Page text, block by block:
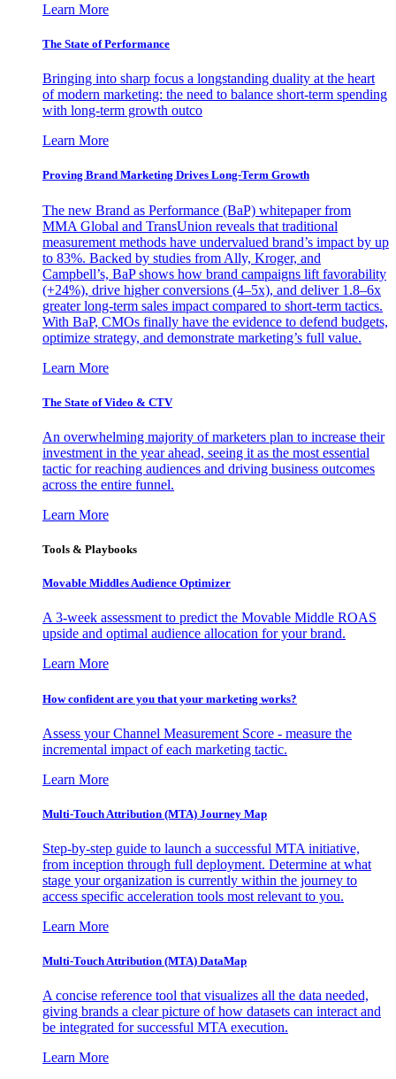
Learn More
The State of Performance
Bringing into sharp focus a longstanding duality at the heart
of modern marketing: the need to balance short-term spending
with long-term growth outco
Learn More
Proving Brand Marketing Drives Long-Term Growth
The new Brand as Performance (BaP) whitepaper from
MMA Global and TransUnion reveals that traditional
measurement methods have undervalued brand’s impact by up
to 83%. Backed by studies from Ally, Kroger, and
Campbell’s, BaP shows how brand campaigns lift favorability
(+24%), drive higher conversions (4–5x), and deliver 1.8–6x
greater long-term sales impact compared to short-term tactics.
With BaP, CMOs finally have the evidence to defend budgets,
optimize strategy, and demonstrate marketing’s full value.
Learn More
The State of Video & CTV
An overwhelming majority of marketers plan to increase their
investment in the year ahead, seeing it as the most essential
tactic for reaching audiences and driving business outcomes
across the entire funnel.
Learn More
Tools & Playbooks
Movable Middles Audience Optimizer
A 3-week assessment to predict the Movable Middle ROAS
upside and optimal audience allocation for your brand.
Learn More
How confident are you that your marketing works?
Assess your Channel Measurement Score - measure the
incremental impact of each marketing tactic.
Learn More
Multi-Touch Attribution (MTA) Journey Map
Step-by-step guide to launch a successful MTA initiative,
from inception through full deployment. Determine at what
stage your organization is currently within the journey to
access specific acceleration tools most relevant to you.
Learn More
Multi-Touch Attribution (MTA) DataMap
A concise reference tool that visualizes all the data needed,
giving brands a clear picture of how datasets can interact and
be integrated for successful MTA execution.
Learn More